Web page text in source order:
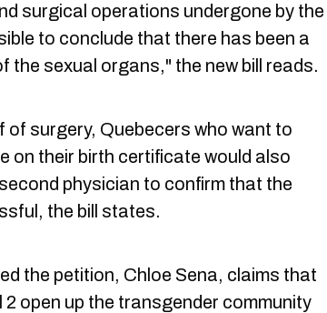
surgical operations undergone by the
to conclude that there has been a
the sexual organs," the new bill reads.
of surgery, Quebecers who want to
on their birth certificate would also
physician to confirm that the
the bill states.
the petition, Chloe Sena, claims that
open up the transgender community